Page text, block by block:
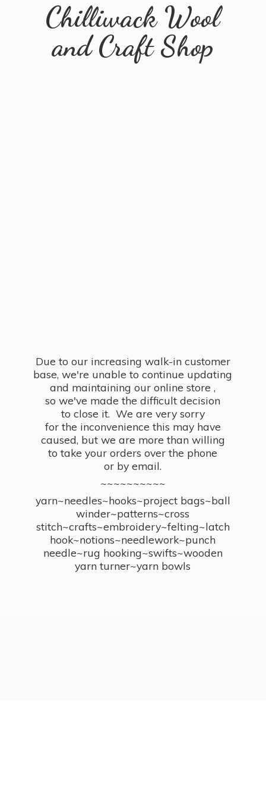
Chilliwack Wool
andCraft Shop
Due to our increasing walk-in customer
base, we're unable to continue updating
and maintaining our online store ,
so we've made the difficult decision
to close it. We are very sorry
for the inconvenience this may have
caused, but we are more than willing
to take your orders over the phone
or by email.
~~~~~~~~~~
yarn~needles~hooks~project bags~ball
winder~patterns~cross
stitch~crafts~embroidery~felting~latch
hook~notions~needlework~punch
needle~rug hooking~swifts~wooden
yarn turner~yarn bowls